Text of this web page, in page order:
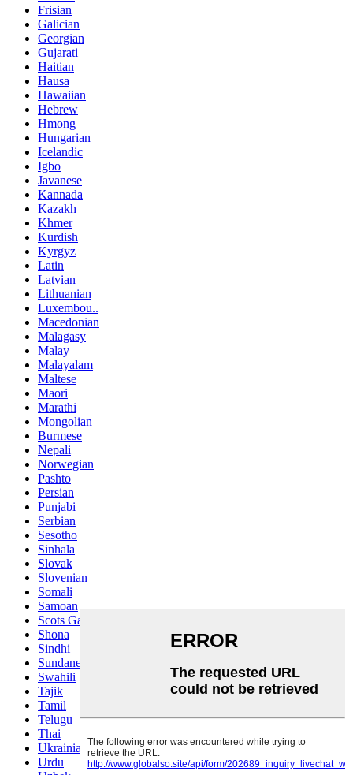
Frisian
Galician
Georgian
Gujarati
Haitian
Hausa
Hawaiian
Hebrew
Hmong
Hungarian
Icelandic
Igbo
Javanese
Kannada
Kazakh
Khmer
Kurdish
Kyrgyz
Latin
Latvian
Lithuanian
Luxembou..
Macedonian
Malagasy
Malay
Malayalam
Maltese
Maori
Marathi
Mongolian
Burmese
Nepali
Norwegian
Pashto
Persian
Punjabi
Serbian
Sesotho
Sinhala
Slovak
Slovenian
Somali
Samoan
Scots Gaelic
Shona
Sindhi
Sundanese
Swahili
Tajik
Tamil
Telugu
Thai
Ukrainian
Urdu